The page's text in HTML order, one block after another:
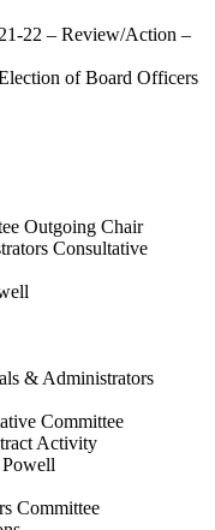
22 – Review/Action –
of Board Officers
Outgoing Chair
Consultative
& Administrators
Committee
Activity
Committee